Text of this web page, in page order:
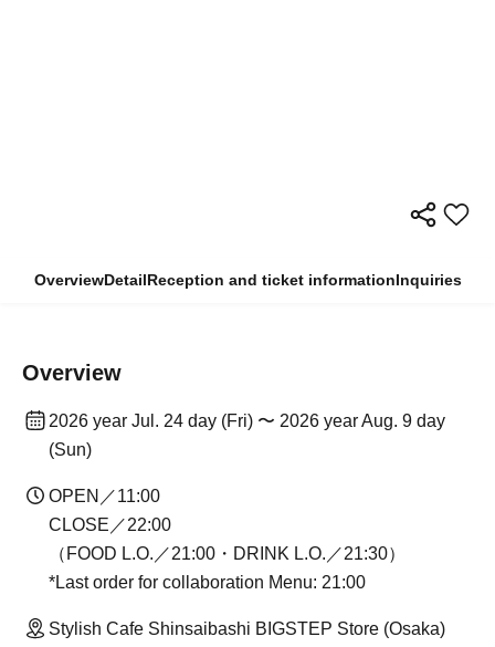
OverviewDetailReception and ticket informationInquiries
Overview
2026 year Jul. 24 day (Fri) 〜 2026 year Aug. 9 day
(Sun)
OPEN／11:00
CLOSE／22:00
（FOOD L.O.／21:00・DRINK L.O.／21:30）
*Last order for collaboration Menu: 21:00
Stylish Cafe Shinsaibashi BIGSTEP Store (Osaka)